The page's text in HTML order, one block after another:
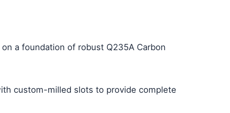
a foundation of robust Q235A Carbon
custom-milled slots to provide complete